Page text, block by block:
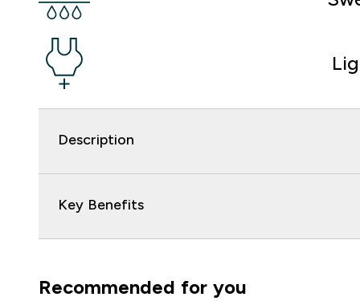
Description
Key Benefits
Recommended for you